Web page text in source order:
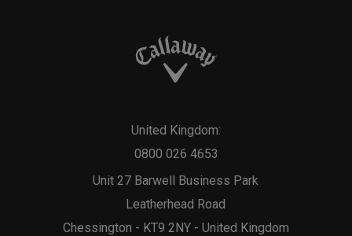
Unit 27 Barwell Business Park
Leatherhead Road
Chessington - KT9 2NY - United Kingdom
United Kingdom:
0800 026 4653